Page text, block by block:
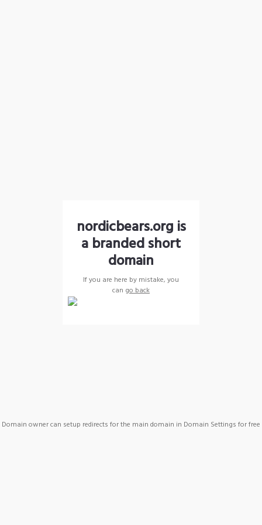
nordicbears.org is
a branded short
domain
If you are here by mistake, you
can go back
Domain owner can setup redirects for the main domain in Domain Settings for free